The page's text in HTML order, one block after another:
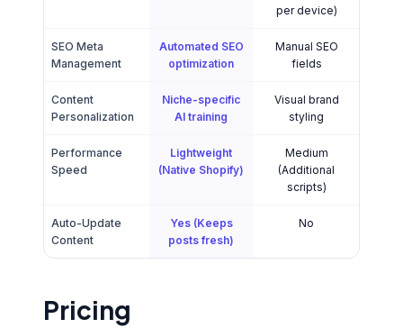
per device)
SEO Meta
Management
Automated SEO
optimization
Manual SEO
fields
Content
Personalization
Niche-specific
AI training
Visual brand
styling
Performance
Speed
Lightweight
(Native Shopify)
Medium
(Additional
scripts)
Auto-Update
Content
Yes (Keeps
posts fresh)
No
Pricing